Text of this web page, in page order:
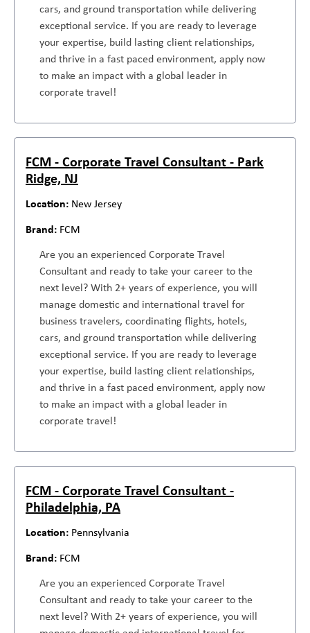
cars, and ground transportation while delivering
exceptional service. If you are ready to leverage
your expertise, build lasting client relationships,
and thrive in a fast paced environment, apply now
to make an impact with a global leader in
corporate travel!
FCM - Corporate Travel Consultant - Park
Ridge, NJ
New Jersey
FCM
Are you an experienced Corporate Travel
Consultant and ready to take your career to the
next level? With 2+ years of experience, you will
manage domestic and international travel for
business travelers, coordinating flights, hotels,
cars, and ground transportation while delivering
exceptional service. If you are ready to leverage
your expertise, build lasting client relationships,
and thrive in a fast paced environment, apply now
to make an impact with a global leader in
corporate travel!
FCM - Corporate Travel Consultant -
Philadelphia, PA
Pennsylvania
FCM
Are you an experienced Corporate Travel
Consultant and ready to take your career to the
next level? With 2+ years of experience, you will